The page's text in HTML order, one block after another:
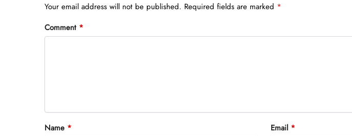
Your email address will not be published. Required fields are marked *
Comment *
Name * Email *